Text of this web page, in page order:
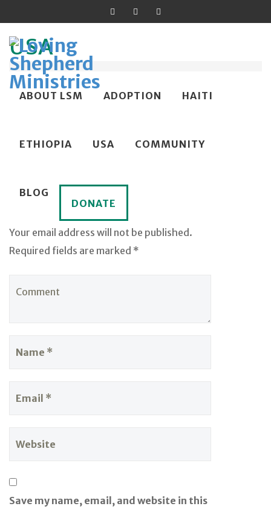
Skip
ABOUT LSM ADOPTION HAITI
ETHIOPIA USA COMMUNITY
BLOG
DONATE
USA
Published onMarch 5, 2025
Full resolution (500 × 500)
Leave a Reply
Your email address will not be published.
Required fields are marked *
Save my name, email, and website in this